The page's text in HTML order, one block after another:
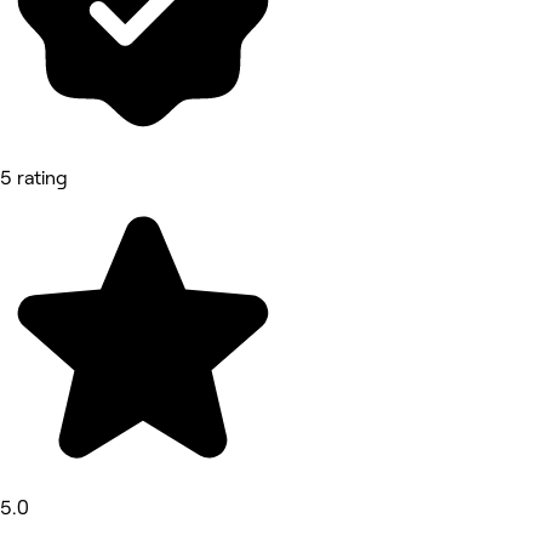
5 rating
5.0